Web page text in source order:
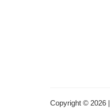
Copyright © 2026 |